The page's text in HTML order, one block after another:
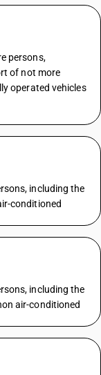
persons,
of not more
operated vehicles
including the
conditioned
including the
air-conditioned